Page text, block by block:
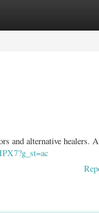
and alternative healers.